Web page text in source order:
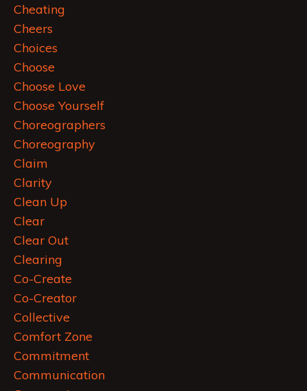
Cheating
Cheers
Choices
Choose
Choose Love
Choose Yourself
Choreographers
Choreography
Claim
Clarity
Clean Up
Clear
Clear Out
Clearing
Co-Create
Co-Creator
Collective
Comfort Zone
Commitment
Communication